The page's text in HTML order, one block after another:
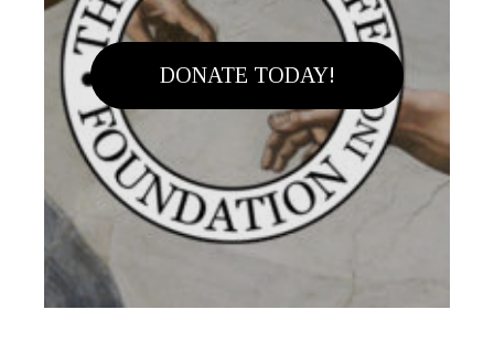
DONATE TODAY!